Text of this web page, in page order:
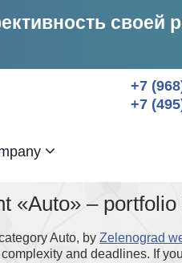
своей
+7
+7
«Auto» –
Auto, by Zelenograd
and deadlines. If